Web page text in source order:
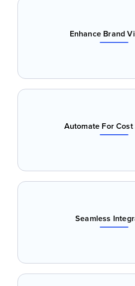
Enhance Brand
Automate For Cost
Seamless